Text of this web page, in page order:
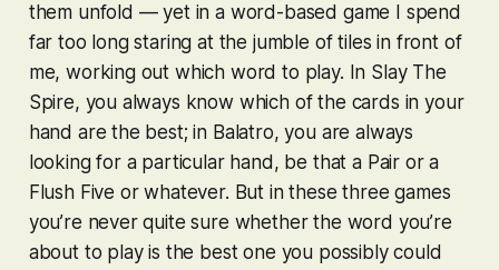
them unfold — yet in a word-based game I spend
far too long staring at the jumble of tiles in front of
me, working out which word to play. In Slay The
Spire, you always know which of the cards in your
hand are the best; in Balatro, you are always
looking for a particular hand, be that a Pair or a
Flush Five or whatever. But in these three games
you’re never quite sure whether the word you’re
about to play is the best one you possiblycould